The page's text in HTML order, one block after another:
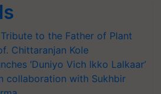
to the Father of Plant
Chittaranjan Kole
‘Duniyo Vich Ikko Lalkaar’
collaboration with Sukhbir